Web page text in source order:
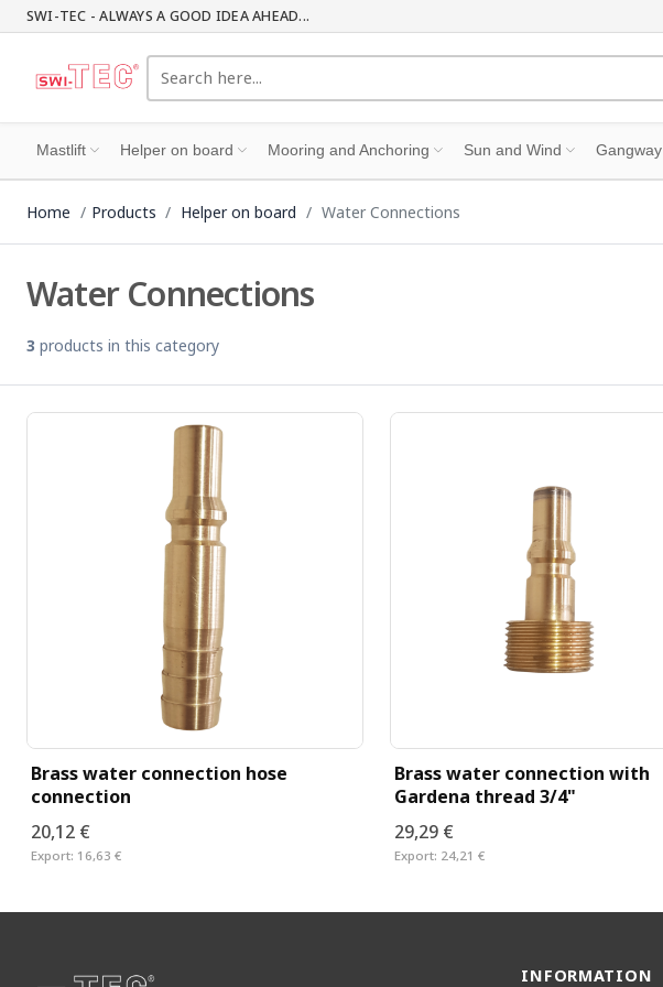
SWI-TEC - ALWAYS A GOOD IDEA AHEAD...
Mastlift Helper on board Mooring and Anchoring Sun and Wind Gangway
Home Products Helper on board Water Connections
Water Connections
3 products in this category
Brass water connection hose
connection
20,12 €
Export: 16,63 €
Brass water connection with
Gardena thread 3/4"
29,29 €
Export: 24,21 €
INFORMATION